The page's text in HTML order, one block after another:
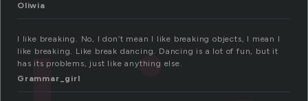
Oliwia
I like breaking. No, I don’t mean I like breaking objects, I mean I
like breaking. Like break dancing. Dancing is a lot of fun, but it
has its problems, just like anything else.
Grammar_girl